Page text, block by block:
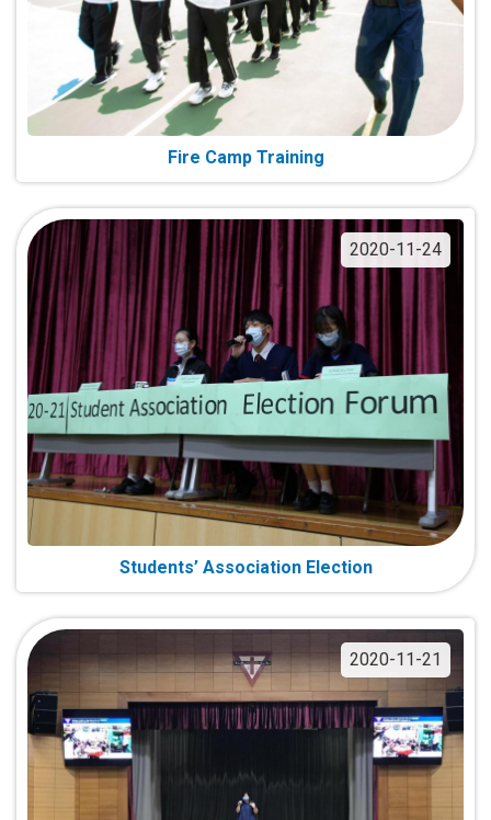
Fire Camp Training
2020-11-24
Students’ Association Election
2020-11-21